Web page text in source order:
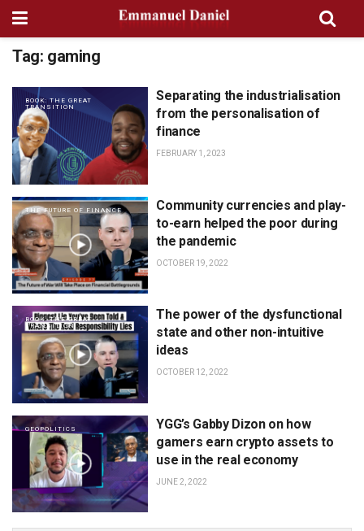
Tag: gaming
BOOK: THE GREAT
TRANSITION
Separating the industrialisation
from the personalisation of
finance
FEBRUARY 1, 2023
THE FUTURE OF FINANCE
Community currencies and play-
to-earn helped the poor during
the pandemic
OCTOBER 19, 2022
BOOK: THE GREAT
TRANSITION
The power of the dysfunctional
state and other non-intuitive
ideas
OCTOBER 12, 2022
GEOPOLITICS
YGG’s Gabby Dizon on how
gamers earn crypto assets to
use in the real economy
JUNE 2, 2022